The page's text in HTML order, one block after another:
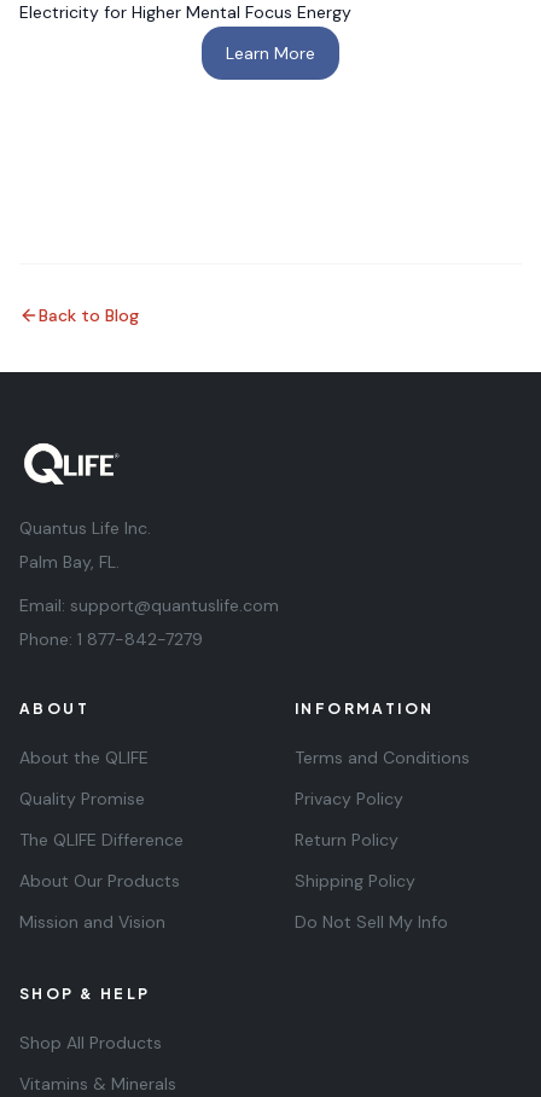
Electricity for Higher Mental Focus Energy
Learn More
Back to Blog
Quantus Life Inc.
Palm Bay, FL.
Email: support@quantuslife.com
Phone: 1 877-842-7279
ABOUT
About the QLIFE
Quality Promise
The QLIFE Difference
About Our Products
Mission and Vision
INFORMATION
Terms and Conditions
Privacy Policy
Return Policy
Shipping Policy
Do Not Sell My Info
SHOP & HELP
Shop All Products
Vitamins & Minerals